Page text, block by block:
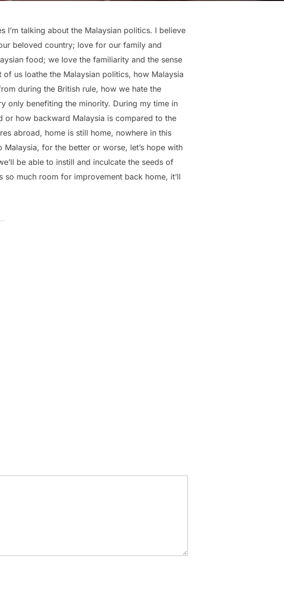
I’m talking about the Malaysian politics. I believe
beloved country; love for our family and
food; we love the familiarity and the sense
us loathe the Malaysian politics, how Malaysia
during the British rule, how we hate the
only benefiting the minority. During my time in
or how backward Malaysia is compared to the
abroad, home is still home, nowhere in this
for the better or worse, let’s hope with
be able to instill and inculcate the seeds of
much room for improvement back home, it’ll